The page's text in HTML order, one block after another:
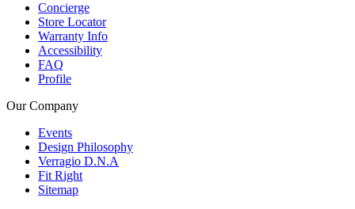
Concierge
Store Locator
Warranty Info
Accessibility
FAQ
Profile
Our Company
Events
Design Philosophy
Verragio D.N.A
Fit Right
Sitemap